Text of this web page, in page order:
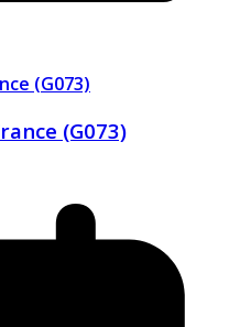
(G073)